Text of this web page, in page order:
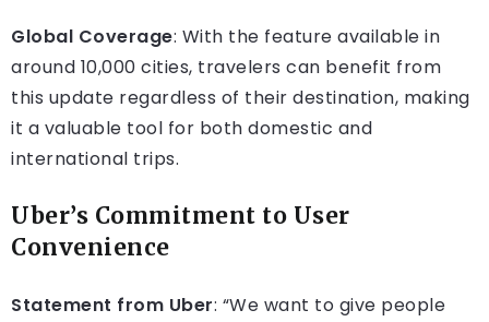
Global Coverage: With the feature available in
around 10,000 cities, travelers can benefit from
this update regardless of their destination, making
it a valuable tool for both domestic and
international trips.
Uber’s Commitment to User
Convenience
Statement from Uber: “We want to give people